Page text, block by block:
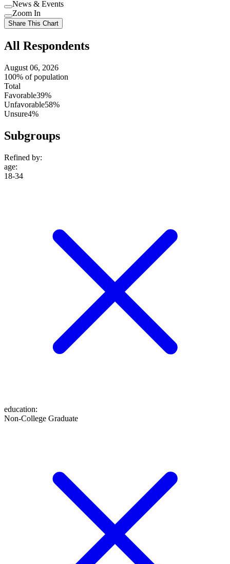
setting
Use
setting
News & Events
Use
setting
Zoom In
Share This Chart
All Respondents
August 06, 2026
100% of population
Total
Favorable39%
Unfavorable58%
Unsure4%
Subgroups
Refined by:
age:
18-34
education:
Non-College Graduate